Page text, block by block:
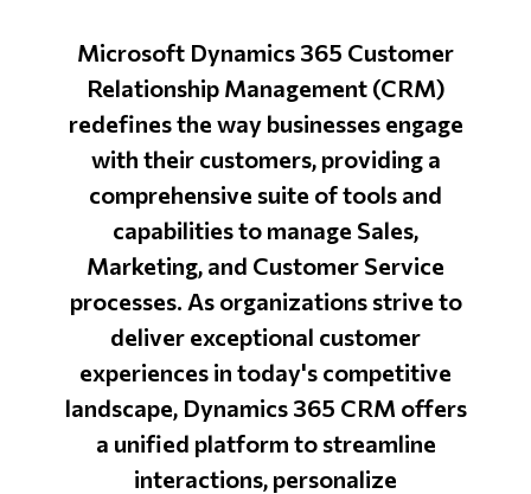
Microsoft Dynamics 365 Customer
Relationship Management (CRM)
redefines the way businesses engage
with their customers, providing a
comprehensive suite of tools and
capabilities to manage Sales,
Marketing, and Customer Service
processes. As organizations strive to
deliver exceptional customer
experiences in today's competitive
landscape, Dynamics 365 CRM offers
a unified platform to streamline
interactions, personalize